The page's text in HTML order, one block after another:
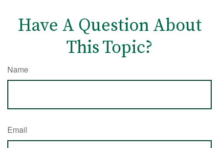
Have A Question About
This Topic?
Name
Email